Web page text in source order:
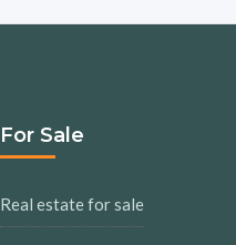
For Sale
Real estate for sale